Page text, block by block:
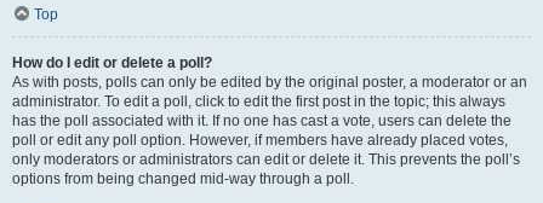
Top
How do I edit or delete a poll?
As with posts, polls can only be edited by the original poster, a moderator or an
administrator. To edit a poll, click to edit the first post in the topic; this always
has the poll associated with it. If no one has cast a vote, users can delete the
poll or edit any poll option. However, if members have already placed votes,
only moderators or administrators can edit or delete it. This prevents the poll’s
options from being changed mid-way through a poll.